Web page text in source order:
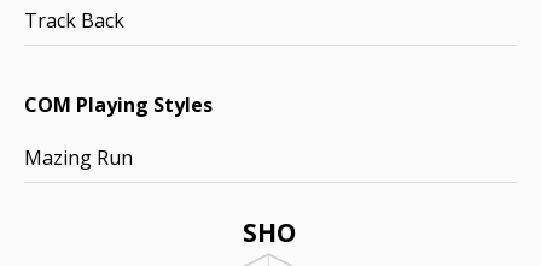
SHO
Track Back
COM Playing Styles
Mazing Run